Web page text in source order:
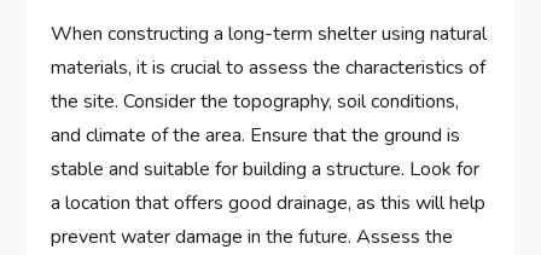
When constructing a long-term shelter using natural
materials, it is crucial to assess the characteristics of
the site. Consider the topography, soil conditions,
and climate of the area. Ensure that the ground is
stable and suitable for building a structure. Look for
a location that offers good drainage, as this will help
prevent water damage in the future. Assess the